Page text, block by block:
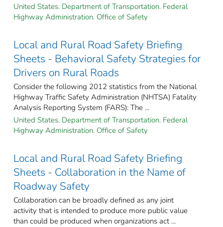
United States. Department of Transportation. Federal
Highway Administration. Office of Safety
Local and Rural Road Safety Briefing
Sheets - Behavioral Safety Strategies for
Drivers on Rural Roads
Consider the following 2012 statistics from the National
Highway Traffic Safety Administration (NHTSA) Fatality
Analysis Reporting System (FARS): The ...
United States. Department of Transportation. Federal
Highway Administration. Office of Safety
Local and Rural Road Safety Briefing
Sheets - Collaboration in the Name of
Roadway Safety
Collaboration can be broadly defined as any joint
activity that is intended to produce more public value
than could be produced when organizations act ...